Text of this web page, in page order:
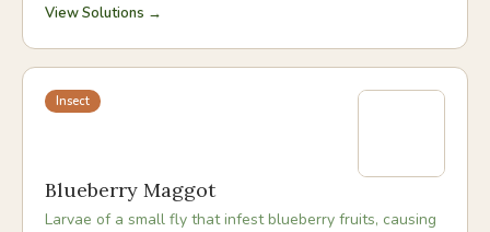
View Solutions →
Insect
Blueberry Maggot
Larvae of a small fly that infest blueberry fruits, causing